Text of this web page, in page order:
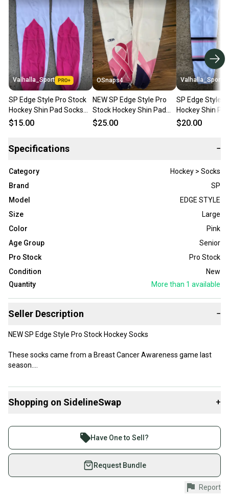
Valhalla_Sport
SP Edge Style Pro Stock
Hockey Shin Pad Socks
White with Pink Breast
$15.00
OSnaps4
NEW SP Edge Style Pro
Stock Hockey Shin Pad
Socks White with Pink
$25.00
Valhalla_Sport
SP Edge Style
Hockey Shin
White with Pink
$20.00
Specifications −
Category
Hockey > Socks
Brand
SP
Model
EDGE STYLE
Size
Large
Color
Pink
Age Group
Senior
Pro Stock
Pro Stock
Condition
New
Quantity
More than 1 available
Seller Description −
NEW SP Edge Style Pro Stock Hockey Socks
These socks came from a Breast Cancer Awareness game last
season.
Socks are White with Pink
The SP Edge material is very light and does not absorb water, they
These particular socks are new and used in very good condition.
These socks come in pairs.
Please select size and condition from the drop down menu.
Shopping on SidelineSwap +
Join more than 1 million athletes buying and selling
on SidelineSwap. Save up to 70% on quality new and
used gear, sold by athletes just like you.
Shop safely with our buyer guarantee.
Every purchase is protected by our buyer guarantee.
Have One to Sell?
Request Bundle
Report